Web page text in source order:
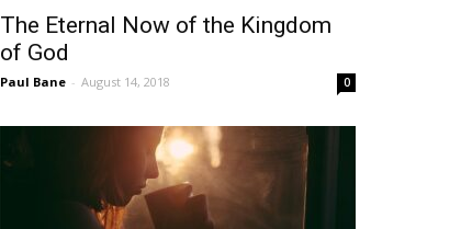
The Eternal Now of the Kingdom
of God
Paul Bane - August 14, 2018 0